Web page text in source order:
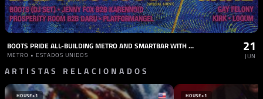
BOOTS PRIDE ALL-BUILDING METRO AND SMARTBAR WITH BABYMOROCCO, GRRL, AND MORE
METRO • ESTADOS UNIDOS
21
JUN
ARTISTAS RELACIONADOS
HOUSE+1 HOUSE+1